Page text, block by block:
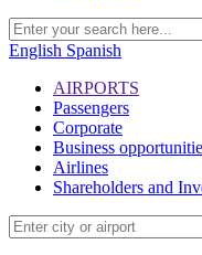
English Spanish
AIRPORTS
Passengers
Corporate
Business
Airlines
Shareholders and